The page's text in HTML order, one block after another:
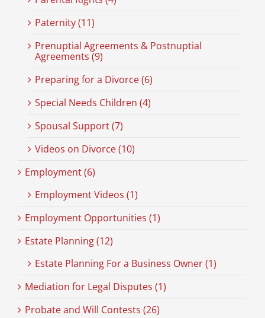
Paternity (11)
Prenuptial Agreements & Postnuptial
Agreements (9)
Preparing for a Divorce (6)
Special Needs Children (4)
Spousal Support (7)
Videos on Divorce (10)
Employment (6)
Employment Videos (1)
Employment Opportunities (1)
Estate Planning (12)
Estate Planning For a Business Owner (1)
Mediation for Legal Disputes (1)
Probate and Will Contests (26)